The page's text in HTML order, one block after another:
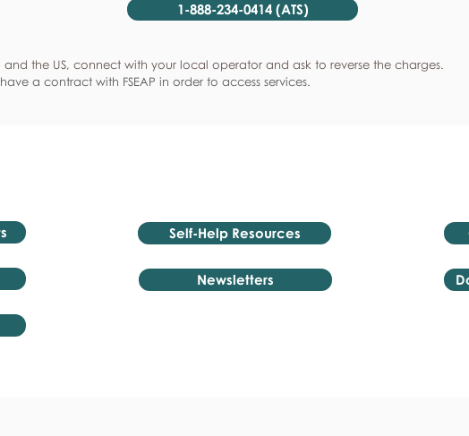
1-888-234-0414 (ATS)
the US, connect with your local operator and ask to reverse the charges.
a contract with FSEAP in order to access services.
Self-Help Resources
Newsletters